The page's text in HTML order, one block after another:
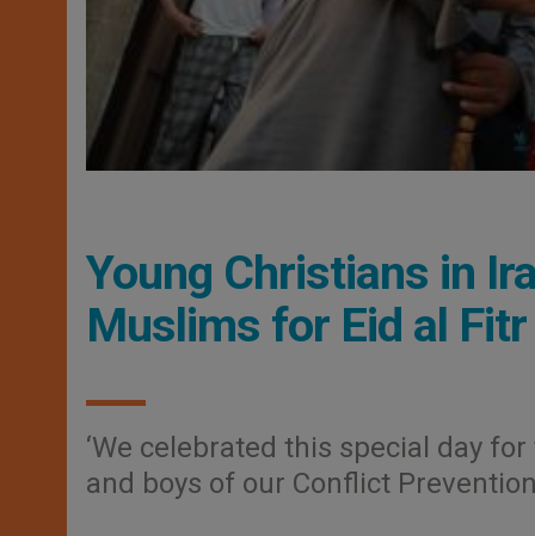
Young Christians in
Muslims for Eid al
‘We celebrated this special day
and boys of our Conflict Prevention